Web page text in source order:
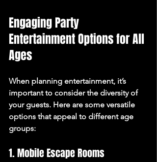
Engaging Party
Entertainment Options for All
Ages
When planning entertainment, it’s
important to consider the diversity of
your guests. Here are some versatile
options that appeal to different age
groups:
1. Mobile Escape Rooms